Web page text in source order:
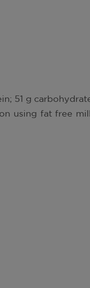
51 g
using fat free